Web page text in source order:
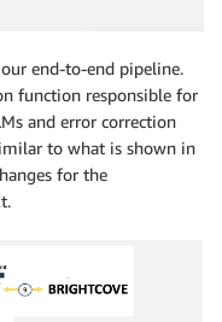
end-to-end pipeline.
function responsible for
and error correction
to what is shown in
for the